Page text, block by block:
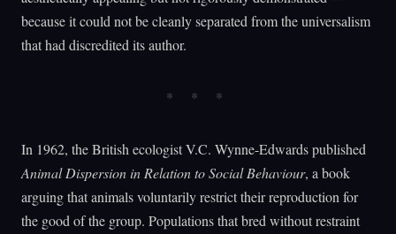
because it could not be cleanly separated from the universalism
that had discredited its author.
In 1962, the British ecologist V.C. Wynne-Edwards published
Animal Dispersion in Relation to Social Behaviour, a book
arguing that animals voluntarily restrict their reproduction for
the good of the group. Populations that bred without restraint